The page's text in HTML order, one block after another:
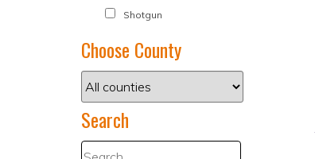
Shotgun
Choose County
Search